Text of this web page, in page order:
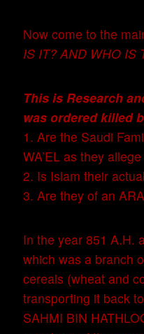
Now come to the
IS IT? AND WHO IS
This is Research
was ordered killed
1. Are the Saudi
WA’EL as they
2. Is Islam their
3. Are they of an
In the year 851 A.H.
which was a branch
cereals (wheat and
transporting it back
SAHMI BIN